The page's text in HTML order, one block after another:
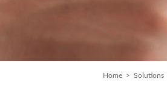
Home > Solutions